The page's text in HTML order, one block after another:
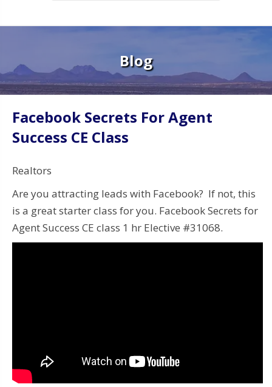
Blog
Facebook Secrets For Agent
Success CE Class
Realtors
Are you attracting leads with Facebook? If not, this
is a great starter class for you. Facebook Secrets for
Agent Success CE class 1 hr Elective #31068.